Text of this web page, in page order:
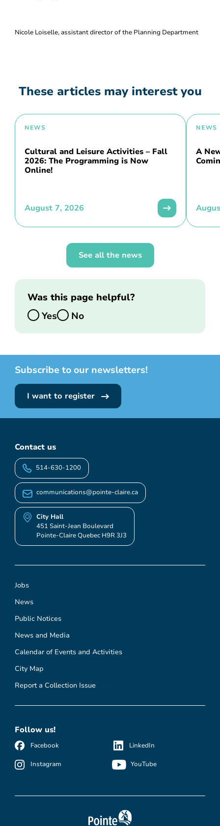
Nicole Loiselle, assistant director of the Planning Department
These articles may interest you
NEWS
Cultural and Leisure Activities – Fall
2026: The Programming is Now
Online!
August 7, 2026
NEWS
A
See all the news
Was this page helpful?
Yes
No
Subscribe to our newsletters!
I want to register
Jobs
News
Public Notices
News and Media
Calendar of Events and Activities
City Map
Report a Collection Issue
Contact us
514-630-1200
communications@pointe-claire.ca
City Hall
451 Saint-Jean Boulevard
Pointe-Claire Quebec H9R 3J3
Follow us!
Facebook
Instagram
LinkedIn
YouTube